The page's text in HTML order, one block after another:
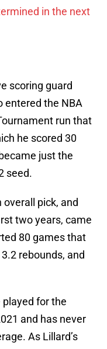
in the next
scoring guard
entered the NBA
run that
he scored 30
just the
seed.
pick, and
two years, came
80 games that
rebounds, and
for the
and has never
As Lillard’s